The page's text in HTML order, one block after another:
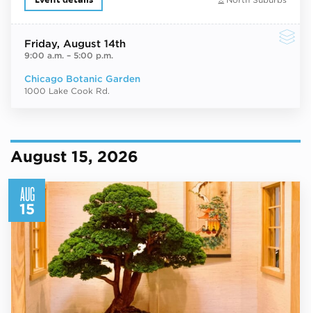
Friday, August 14th
9:00 a.m.– 5:00 p.m.
Chicago Botanic Garden
1000 Lake Cook Rd.
August 15, 2026
AUG
15